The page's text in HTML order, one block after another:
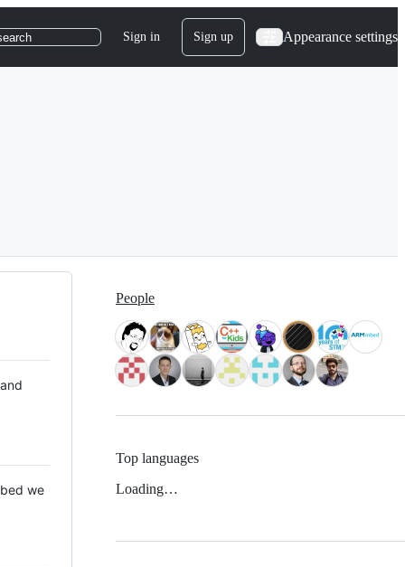
Sign in Sign up Appearance settings
we
People
Top languages
Loading…